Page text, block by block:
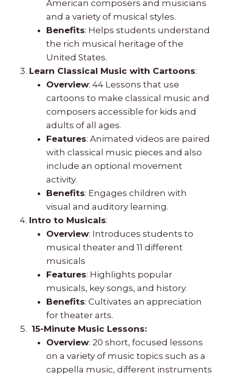
American composers and musicians
and a variety of musical styles.
Benefits: Helps students understand
the rich musical heritage of the
United States.
Learn Classical Music with Cartoons:
Overview: 44 Lessons that use
cartoons to make classical music and
composers accessible for kids and
adults of all ages.
Features: Animated videos are paired
with classical music pieces and also
include an optional movement
activity.
Benefits: Engages children with
visual and auditory learning.
Intro to Musicals:
Overview: Introduces students to
musical theater and 11 different
musicals
Features: Highlights popular
musicals, key songs, and history.
Benefits: Cultivates an appreciation
for theater arts.
15-Minute Music Lessons:
Overview: 20 short, focused lessons
on a variety of music topics such as a
cappella music, different instruments